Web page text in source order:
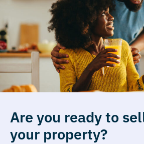
Are you ready to
your property?